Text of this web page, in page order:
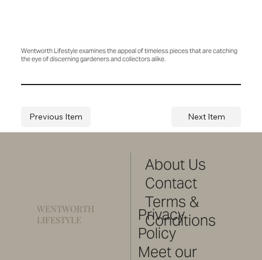
Wentworth Lifestyle examines the appeal of timeless pieces that are catching
the eye of discerning gardeners and collectors alike.
Next Item
Previous Item
WENTWORTH
LIFESTYLE
About Us
Contact
Terms &
Conditions
Privacy
Policy
Meet our